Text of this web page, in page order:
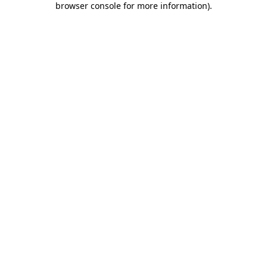
browser console for more information).